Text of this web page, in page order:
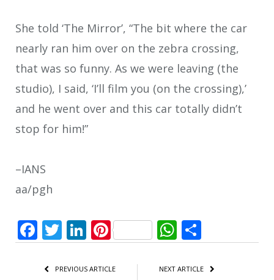
She told ‘The Mirror’, “The bit where the car
nearly ran him over on the zebra crossing,
that was so funny. As we were leaving (the
studio), I said, ‘I’ll film you (on the crossing),’
and he went over and this car totally didn’t
stop for him!”
–IANS
aa/pgh
Facebook
Twitter
LinkedIn
PinterestWhatsApp
PREVIOUS ARTICLE NEXT ARTICLE